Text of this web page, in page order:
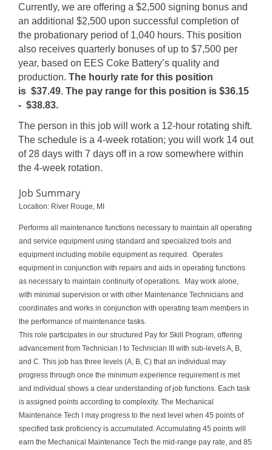
Currently, we are offering a $2,500 signing bonus and
an additional $2,500 upon successful completion of
the probationary period of 1,040 hours. This position
also receives quarterly bonuses of up to $7,500 per
year, based on EES Coke Battery’s quality and
production. The hourly rate for this position
is $37.49. The pay range for this position is $36.15
- $38.83.
The person in this job will work a 12-hour rotating shift.
The schedule is a 4-week rotation; you will work 14 out
of 28 days with 7 days off in a row somewhere within
the 4-week rotation.
Job Summary
Location: River Rouge, MI
Performs all maintenance functions necessary to maintain all operating
and service equipment using standard and specialized tools and
equipment including mobile equipment as required. Operates
equipment in conjunction with repairs and aids in operating functions
as necessary to maintain continuity of operations. May work alone,
with minimal supervision or with other Maintenance Technicians and
coordinates and works in conjunction with operating team members in
the performance of maintenance tasks.
This role participates in our structured Pay for Skill Program, offering
advancement from Technician I to Technician III with sub‑levels A, B,
and C. This job has three levels (A, B, C) that an individual may
progress through once the minimum experience requirement is met
and individual shows a clear understanding of job functions. Each task
is assigned points according to complexity. The Mechanical
Maintenance Tech I may progress to the next level when 45 points of
specified task proficiency is accumulated. Accumulating 45 points will
earn the Mechanical Maintenance Tech the mid-range pay rate, and 85